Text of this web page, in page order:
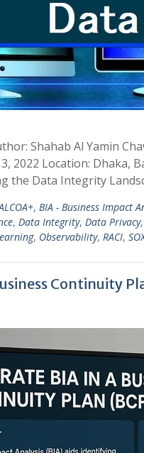
Shahab Al Yamin
2022 Location: Dhaka,
the Data Integrity
, BIA - Business Impact
, Data Integrity, Data Privacy,
, Observability, RACI,
Continuity